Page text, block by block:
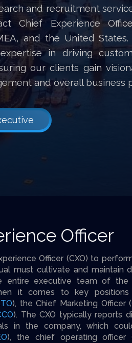
and recruitment
Chief Experience
and the United
in driving
our clients gain
and overall business
Officer
Officer (CXO) to
must cultivate and maintain
entire executive team of the
it comes to key
), the Chief Marketing Officer (
). The CXO typically reports
in the company, which
), the chief operating officer